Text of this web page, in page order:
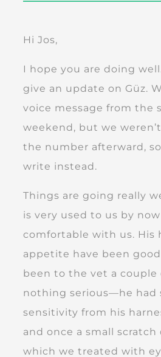
Hi Jos,
I hope you are doing
give an update on Güz.
voice message from the
weekend, but we
the number afterward,
write instead.
Things are going really
is very used to us by
comfortable with us. His
appetite have been good
been to the vet a couple
nothing serious—he had
sensitivity from his
and once a small scratch
which we treated with